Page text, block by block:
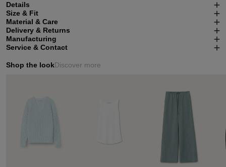
Details
Size & Fit
Material & Care
Delivery & Returns
Manufacturing
Service & Contact
Shop the lookDiscover more